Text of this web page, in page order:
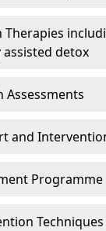
Therapies
detox
Assessments
and
Programme
Techniques